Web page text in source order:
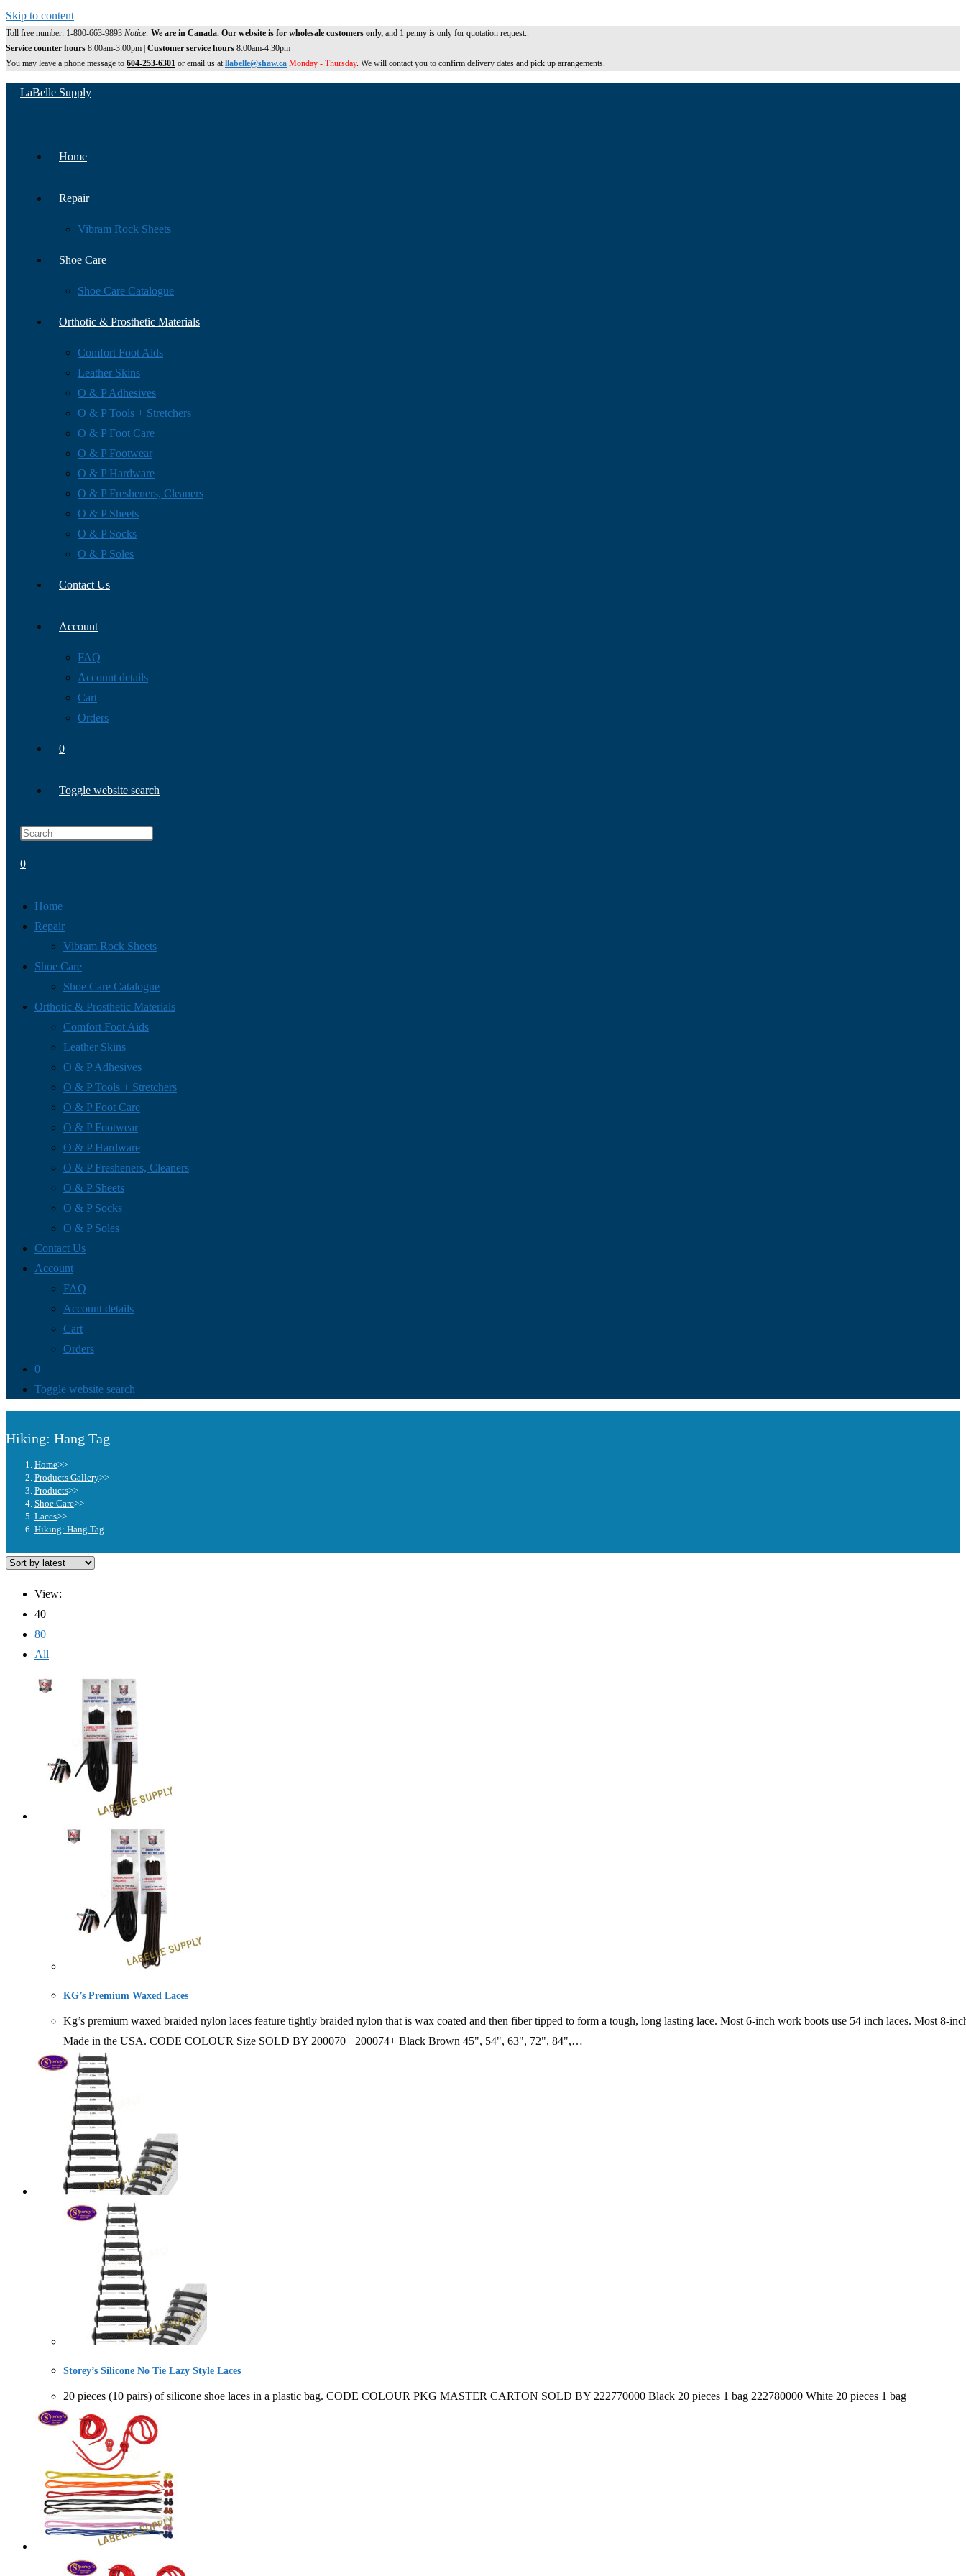
Skip to content
Toll free number: 1-800-663-9893 Notice: We are in Canada. Our website is for wholesale customers only, and 1 penny is only for quotation request..
Service counter hours 8:00am-3:00pm | Customer service hours 8:00am-4:30pm
You may leave a phone message to 604-253-6301 or email us atllabelle@shaw.ca Monday - Thursday. We will contact you to confirm delivery dates and pick up arrangements.
LaBelle Supply
Home
Repair
Vibram Rock Sheets
Shoe Care
Shoe Care Catalogue
Orthotic & Prosthetic Materials
Comfort Foot Aids
Leather Skins
O & P Adhesives
O & P Tools + Stretchers
O & P Foot Care
O & P Footwear
O & P Hardware
O & P Fresheners, Cleaners
O & P Sheets
O & P Socks
O & P Soles
Contact Us
Account
FAQ
Account details
Cart
Orders
0
Toggle website search
0
Home
Repair
Vibram Rock Sheets
Shoe Care
Shoe Care Catalogue
Orthotic & Prosthetic Materials
Comfort Foot Aids
Leather Skins
O & P Adhesives
O & P Tools + Stretchers
O & P Foot Care
O & P Footwear
O & P Hardware
O & P Fresheners, Cleaners
O & P Sheets
O & P Socks
O & P Soles
Contact Us
Account
FAQ
Account details
Cart
Orders
0
Toggle website search
Hiking: Hang Tag
Home>>
Products Gallery>>
Products>>
Shoe Care>>
Laces>>
Hiking: Hang Tag
View:
40
80
All
KG’s Premium Waxed Laces
Kg’s premium waxed braided nylon laces feature tightly braided nylon that is wax coated and then fiber tipped to form a tough, long lasting lace. Most 6-inch work boots use 54 inch laces. Most 8-
Made in the USA. CODE COLOUR Size SOLD BY 200070+ 200074+ Black Brown 45", 54", 63", 72", 84",…
Storey’s Silicone No Tie Lazy Style Laces
20 pieces (10 pairs) of silicone shoe laces in a plastic bag. CODE COLOUR PKG MASTER CARTON SOLD BY 222770000 Black 20 pieces 1 bag 222780000 White 20 pieces 1 bag